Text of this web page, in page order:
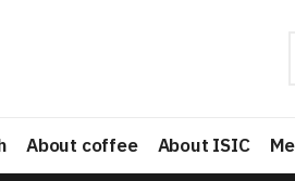
About coffee About ISIC